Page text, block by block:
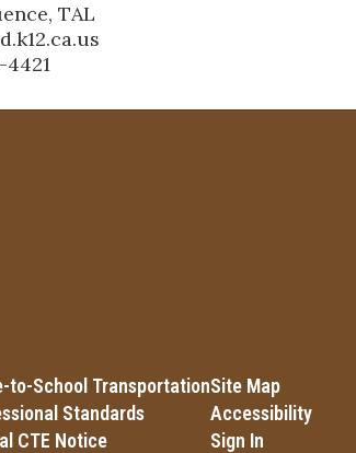
TAL
4421
to-School Transportation
Standards
CTE Notice
Site Map
Accessibility
Sign In